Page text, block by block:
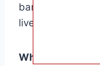
bars, lounges,
lively nightlife
What types of